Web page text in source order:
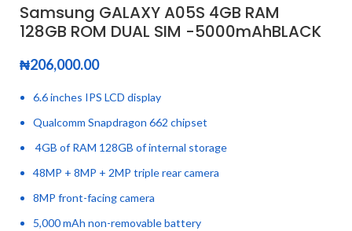
Samsung GALAXY A05S 4GB RAM
128GB ROM DUAL SIM -5000mAhBLACK
₦206,000.00
6.6 inches IPS LCD display
Qualcomm Snapdragon 662 chipset
4GB of RAM 128GB of internal storage
48MP + 8MP + 2MP triple rear camera
8MP front-facing camera
5,000 mAh non-removable battery